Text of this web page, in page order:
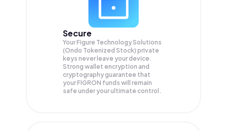
Secure
Your Figure Technology Solutions
(Ondo Tokenized Stock) private
keys never leave your device.
Strong wallet encryption and
cryptography guarantee that
yourFIGRON funds will remain
safe under your ultimate control.